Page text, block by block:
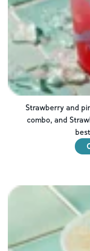
Strawberry and
combo, and